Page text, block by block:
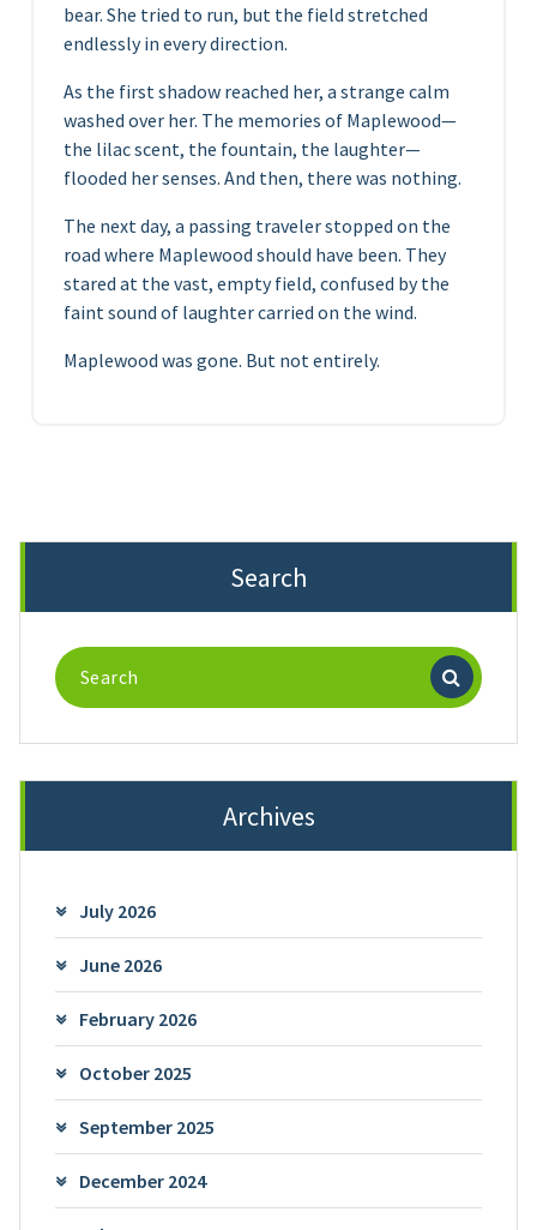
bear. She tried to run, but the field stretched
endlessly in every direction.
As the first shadow reached her, a strange calm
washed over her. The memories of Maplewood—
the lilac scent, the fountain, the laughter—
flooded her senses. And then, there was nothing.
The next day, a passing traveler stopped on the
road where Maplewood should have been. They
stared at the vast, empty field, confused by the
faint sound of laughter carried on the wind.
Maplewood was gone. But not entirely.
Search
Search
for:
Archives
July 2026
June 2026
February 2026
October 2025
September 2025
December 2024